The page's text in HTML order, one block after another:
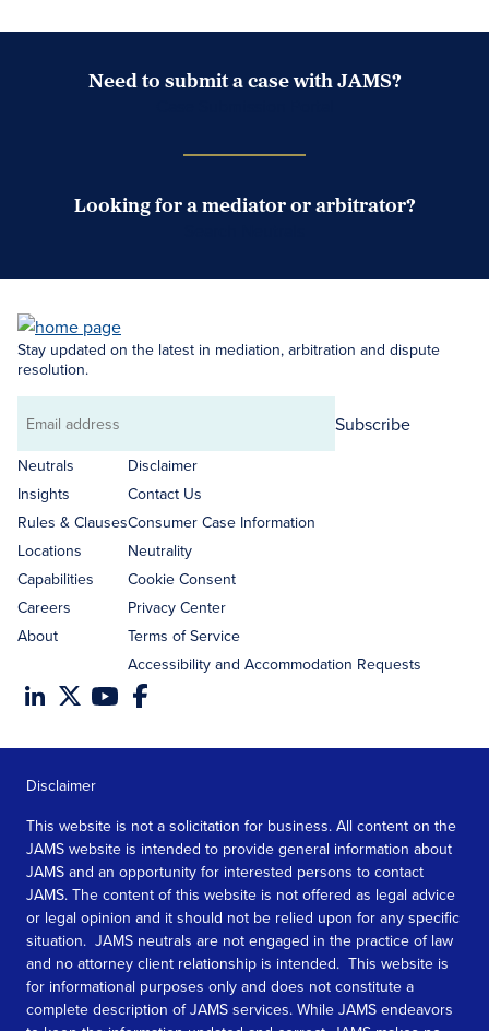
Need to submit a case with JAMS?
Looking for a mediator or arbitrator?
Stay updated on the latest in mediation, arbitration and dispute
resolution.
Email
address
Subscribe
Neutrals
Insights
Rules & Clauses
Locations
Capabilities
Careers
About
Disclaimer
Contact Us
Consumer Case Information
Neutrality
Cookie Consent
Privacy Center
Terms of Service
Accessibility and Accommodation Requests
Disclaimer
This website is not a solicitation for business. All content on the
JAMS website is intended to provide general information about
JAMS and an opportunity for interested persons to contact
JAMS. The content of this website is not offered as legal advice
or legal opinion and it should not be relied upon for any specific
situation. JAMS neutrals are not engaged in the practice of law
and no attorney client relationship is intended. This website is
for informational purposes only and does not constitute a
complete description of JAMS services. While JAMS endeavors